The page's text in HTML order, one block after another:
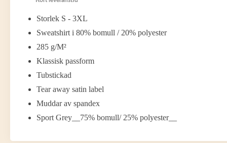
Storlek S - 3XL
Sweatshirt i 80% bomull / 20% polyester
285 g/M²
Klassisk passform
Tubstickad
Tear away satin label
Muddar av spandex
Sport Grey__75% bomull/ 25% polyester__